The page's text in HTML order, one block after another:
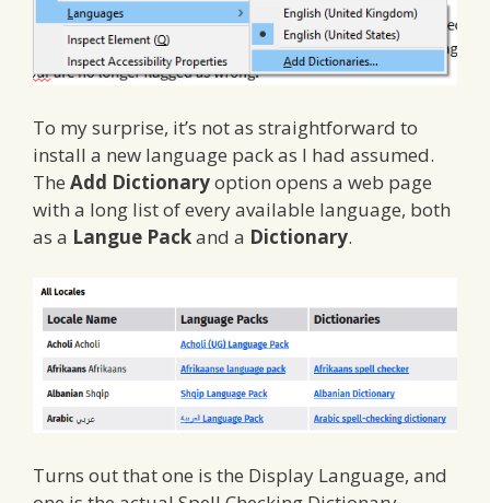
To my surprise, it’s not as straightforward to
install a new language pack as I had assumed.
The Add Dictionaryoption opens a web page
with a long list of every available language, both
as a Langue Packand a Dictionary.
Turns out that one is the Display Language, and